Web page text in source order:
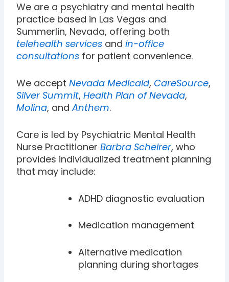
We are a psychiatry and mental health
practice based in Las Vegas and
Summerlin, Nevada, offering both
telehealth services andin-office
consultations for patient convenience.
We acceptNevada Medicaid,CareSource,
Silver Summit,Health Plan of Nevada,
Molina, andAnthem.
Care is led by Psychiatric Mental Health
Nurse PractitionerBarbra Scheirer, who
provides individualized treatment planning
that may include:
ADHD diagnostic evaluation
Medication management
Alternative medication
planning during shortages